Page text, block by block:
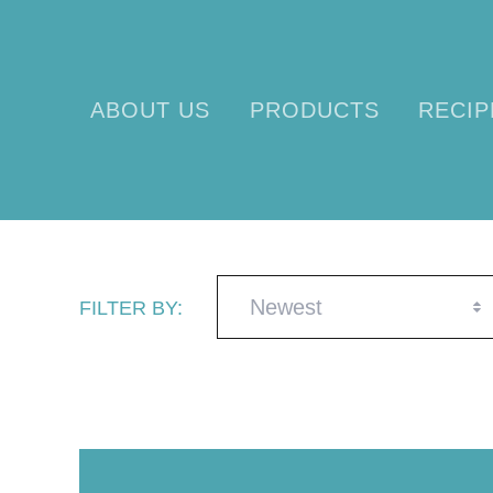
ABOUT US PRODUCTS
FILTER BY: Newest